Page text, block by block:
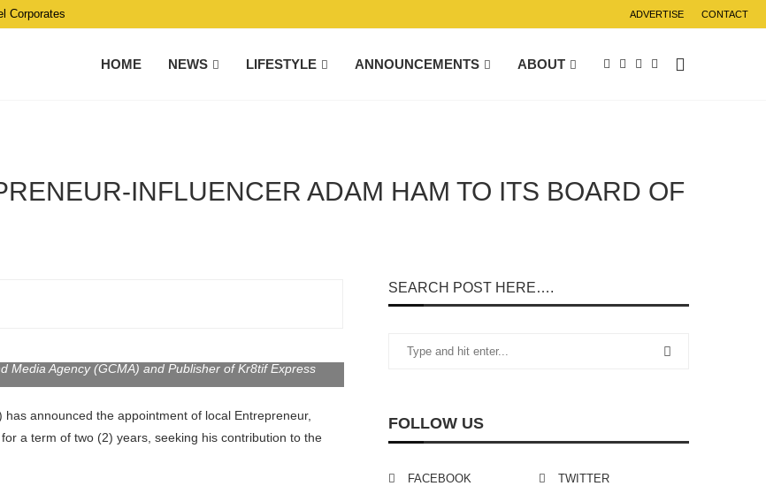
Corporates ADVERTISE CONTACT
HOME NEWS LIFESTYLE ANNOUNCEMENTS ABOUT
INFLUENCER ADAM HAM TO ITS BOARD OF
Media Agency (GCMA) and Publisher of Kr8tif Express
announced the appointment of local Entrepreneur,
a term of two (2) years, seeking his contribution to the
SEARCH POST HERE….
FOLLOW US
FACEBOOK
TWITTER